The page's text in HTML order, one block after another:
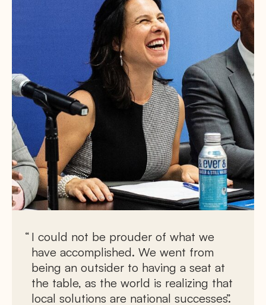
I could not be prouder of what we
have accomplished. We went from
being an outsider to having a seat at
the table, as the world is realizing that
local solutions are national successes.